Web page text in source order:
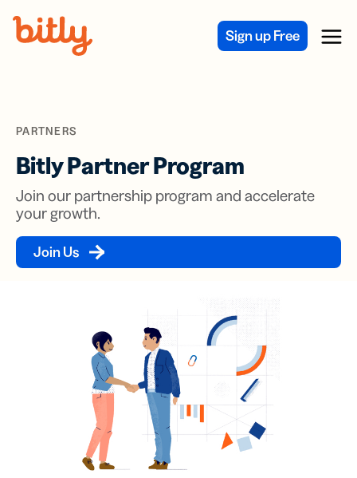
Sign up Free Menu
PARTNERS
Bitly Partner Program
Join our partnership program and accelerate
your growth.
Join Us